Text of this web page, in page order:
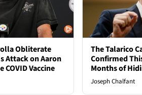
Obliterate
Attack on Aaron
COVID Vaccine
The Talarico
Confirmed
Months of
Joseph Chalfant